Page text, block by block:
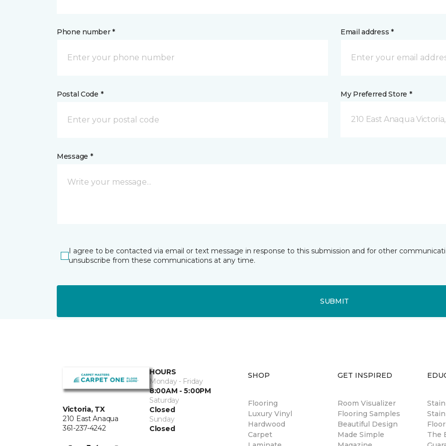
Phone number * Email address *
Postal Code * My Preferred Store *
210 East Anaqua
Message *
I agree to be contacted via email or text message in response to this submission and for other
unsubscribe from these communications at any time.
SUBMIT
Victoria, TX
210 East Anaqua
361-237-4242
HOURS
Monday - Friday
8:00AM - 5:00PM
Saturday
Closed
Sunday
Closed
SHOP
Flooring
Luxury Vinyl
Hardwood
Carpet
GET INSPIRED
Room Visualizer
Flooring Samples
Beautiful Design
Made Simple
The